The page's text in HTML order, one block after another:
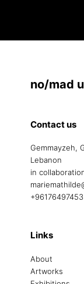
no/mad
Contact us
Gemmayzeh,
Lebanon
in
Links
About
Artworks